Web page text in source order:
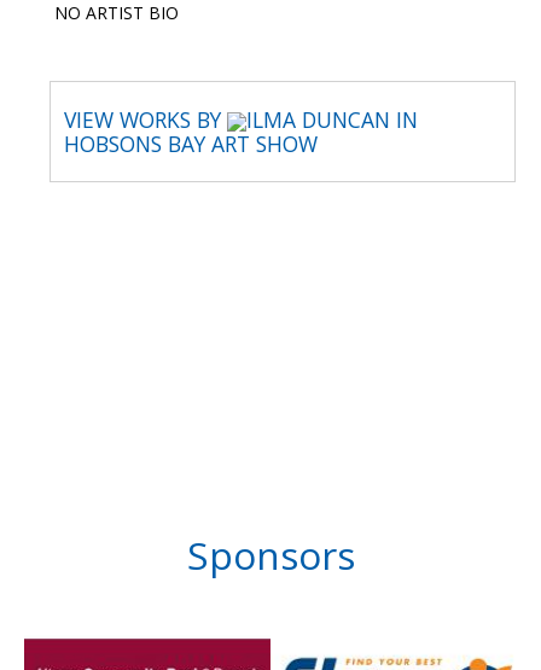
NO ARTIST BIO
VIEW WORKS BY
ILMA DUNCAN IN
HOBSONS BAY ART SHOW
Sponsors